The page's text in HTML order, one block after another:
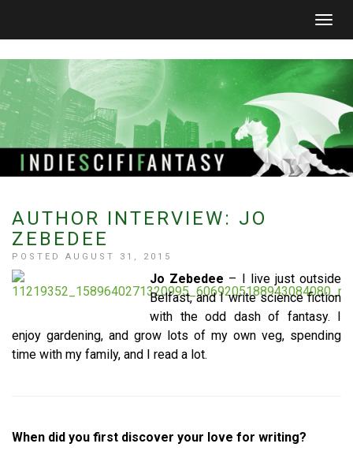
AUTHOR INTERVIEW: JO
ZEBEDEE
POSTED AUGUST 31, 2015
Jo Zebedee – I live just outside
Belfast, and I write science fiction
with the odd dash of fantasy. I
enjoy gardening, and grow lots of my own veg, spending
time with my family, and I read a lot.
When did you first discover your love for writing?